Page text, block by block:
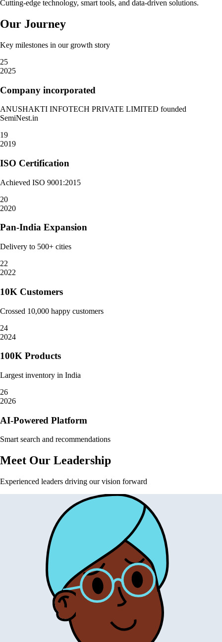
Cutting-edge technology, smart tools, and data-driven solutions.
Our Journey
Key milestones in our growth story
25
2025
Company incorporated
ANUSHAKTI INFOTECH PRIVATE LIMITED founded
SemiNest.in
19
2019
ISO Certification
Achieved ISO 9001:2015
20
2020
Pan-India Expansion
Delivery to 500+ cities
22
2022
10K Customers
Crossed 10,000 happy customers
24
2024
100K Products
Largest inventory in India
26
2026
AI-Powered Platform
Smart search and recommendations
Meet Our Leadership
Experienced leaders driving our vision forward